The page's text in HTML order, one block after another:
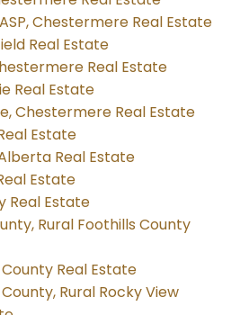
Chestermere Real Estate
Real Estate
Real Estate
Real Estate
Chestermere Real Estate
Estate
Real Estate
Estate
Real Estate
Rural Foothills County
Real Estate
Rural Rocky View